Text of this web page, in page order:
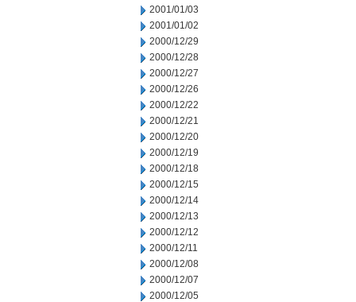
2001/01/03
2001/01/02
2000/12/29
2000/12/28
2000/12/27
2000/12/26
2000/12/22
2000/12/21
2000/12/20
2000/12/19
2000/12/18
2000/12/15
2000/12/14
2000/12/13
2000/12/12
2000/12/11
2000/12/08
2000/12/07
2000/12/05